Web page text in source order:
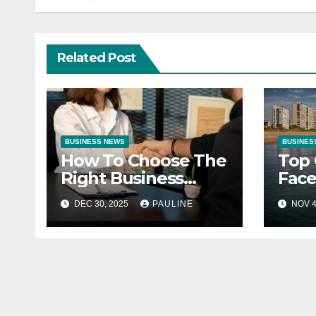
Related Post
BUSINESS NEWS
How To Choose The
Right Business
Partner
DEC 30, 2025 PAULINE
Top
NOV